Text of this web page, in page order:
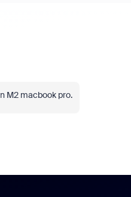
M2 macbook pro.